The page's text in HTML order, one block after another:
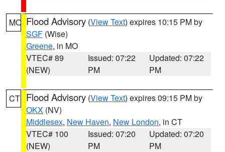
MO Flood Advisory (View Text) expires 10:15 PM by
SGF (Wise)
Greene, in MO
VTEC# 89
(NEW)
Issued: 07:22
PM
Updated: 07:22
PM
CT Flood Advisory (View Text) expires 09:15 PM by
OKX (NV)
Middlesex, New Haven, New London, in CT
VTEC# 100
(NEW)
Issued: 07:20
PM
Updated: 07:20
PM